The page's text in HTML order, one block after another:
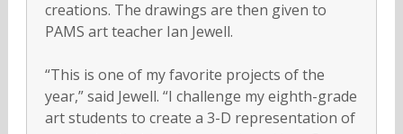
creations. The drawings are then given to
PAMS art teacher Ian Jewell.
“This is one of my favorite projects of the
year,” said Jewell. “I challenge my eighth-grade
art students to create a 3-D representation of